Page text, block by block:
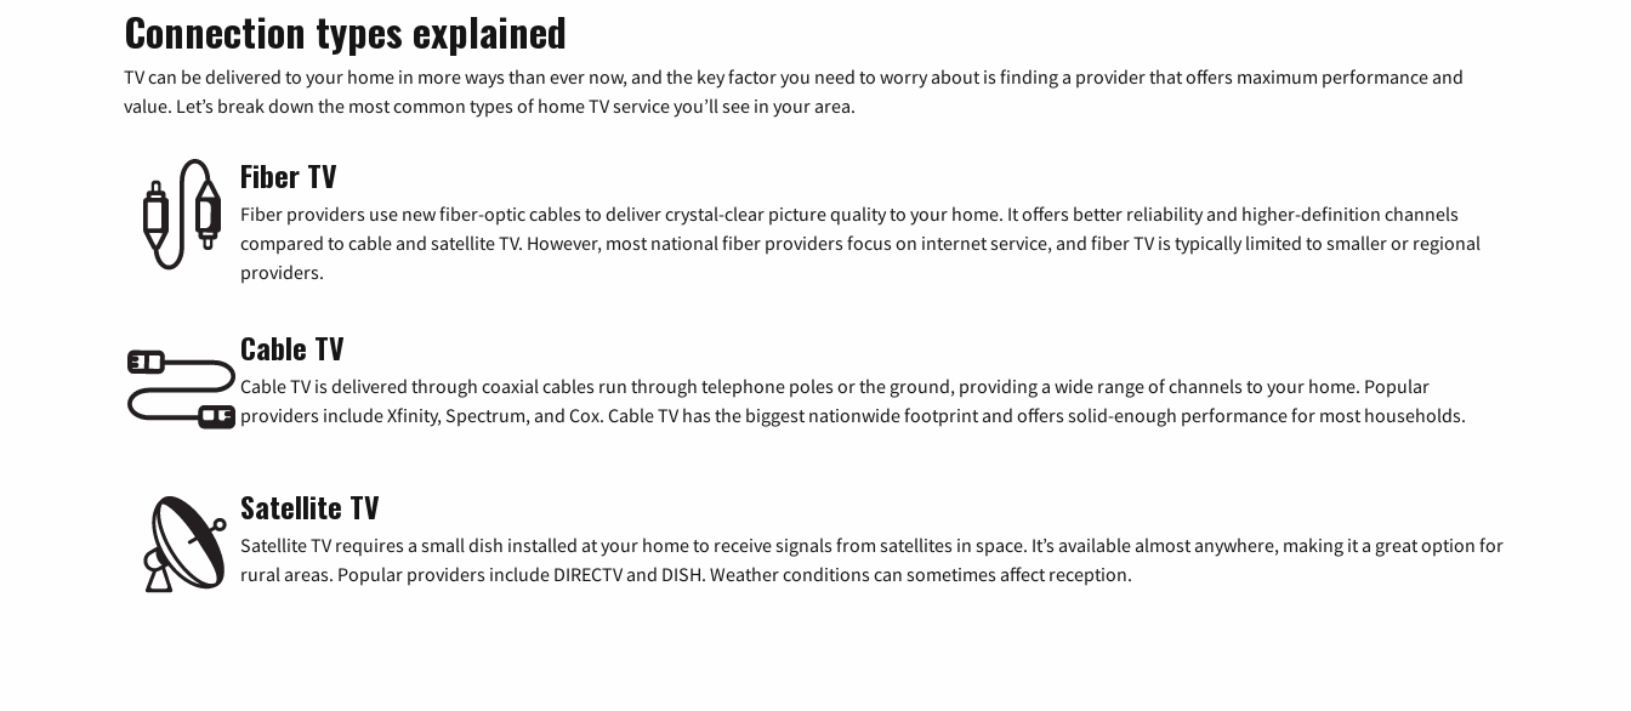
Connection types explained
TV can be delivered to your home in more ways than ever now, and the key factor you need to worry about is finding a provider that offers maximum performance and
value. Let’s break down the most common types of home TV service you’ll see in your area.
Fiber TV
Fiber providers use new fiber-optic cables to deliver crystal-clear picture quality to your home. It offers better reliability and higher-definition channels
compared to cable and satellite TV. However, most national fiber providers focus on internet service, and fiber TV is typically limited to smaller or regional
providers.
Cable TV
Cable TV is delivered through coaxial cables run through telephone poles or the ground, providing a wide range of channels to your home. Popular
providers include Xfinity, Spectrum, and Cox. Cable TV has the biggest nationwide footprint and offers solid-enough performance for most households.
Satellite TV
Satellite TV requires a small dish installed at your home to receive signals from satellites in space. It’s available almost anywhere, making it a great option for
rural areas. Popular providers include DIRECTV and DISH. Weather conditions can sometimes affect reception.